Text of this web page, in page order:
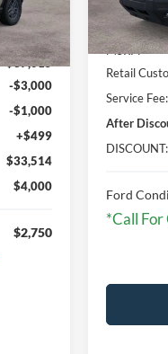
Ext.
$37,015
-$3,000
-$1,000
+$499
$33,514
$4,000
$2,750
In Stock
MSRP:
Retail
Service Fee:
After
DISCOUNT:
Ford
*Call